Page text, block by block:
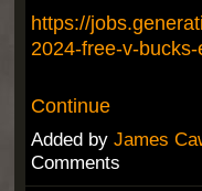
https://
2024-free-v-
Continue
Added by James
Comments